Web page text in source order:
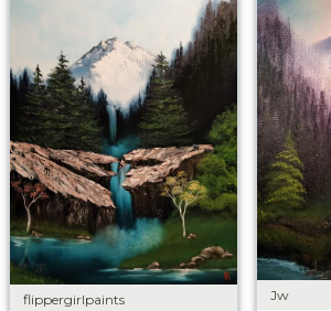
flippergirlpaints Jw